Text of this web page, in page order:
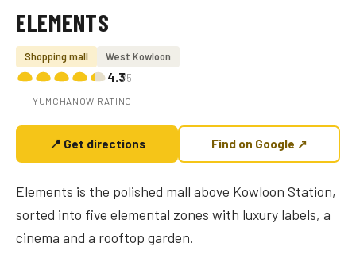
Photo coming soon
ELEMENTS
Shopping mall West Kowloon
4.3/5
YUMCHANOW RATING
📍 Get directions Find on Google ↗
Elements is the polished mall above Kowloon Station,
sorted into five elemental zones with luxury labels, a
cinema and a rooftop garden.